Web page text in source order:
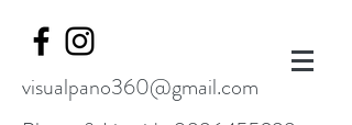
visualpano360@gmail.com